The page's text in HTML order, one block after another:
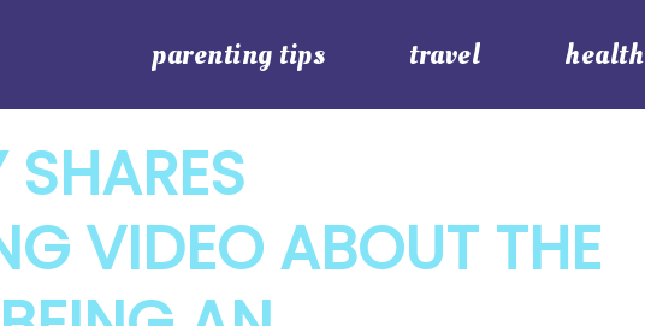
parenting tips travel health
VIDEO ABOUT THE